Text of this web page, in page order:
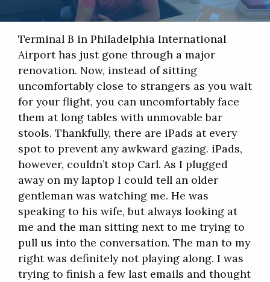
Terminal B in Philadelphia International
Airport has just gone through a major
renovation. Now, instead of sitting
uncomfortably close to strangers as you wait
for your flight, you can uncomfortably face
them at long tables with unmovable bar
stools. Thankfully, there are iPads at every
spot to prevent any awkward gazing. iPads,
however, couldn’t stop Carl. As I plugged
away on my laptop I could tell an older
gentleman was watching me. He was
speaking to his wife, but always looking at
me and the man sitting next to me trying to
pull us into the conversation. The man to my
right was definitely not playing along. I was
trying to finish a few last emails and thought